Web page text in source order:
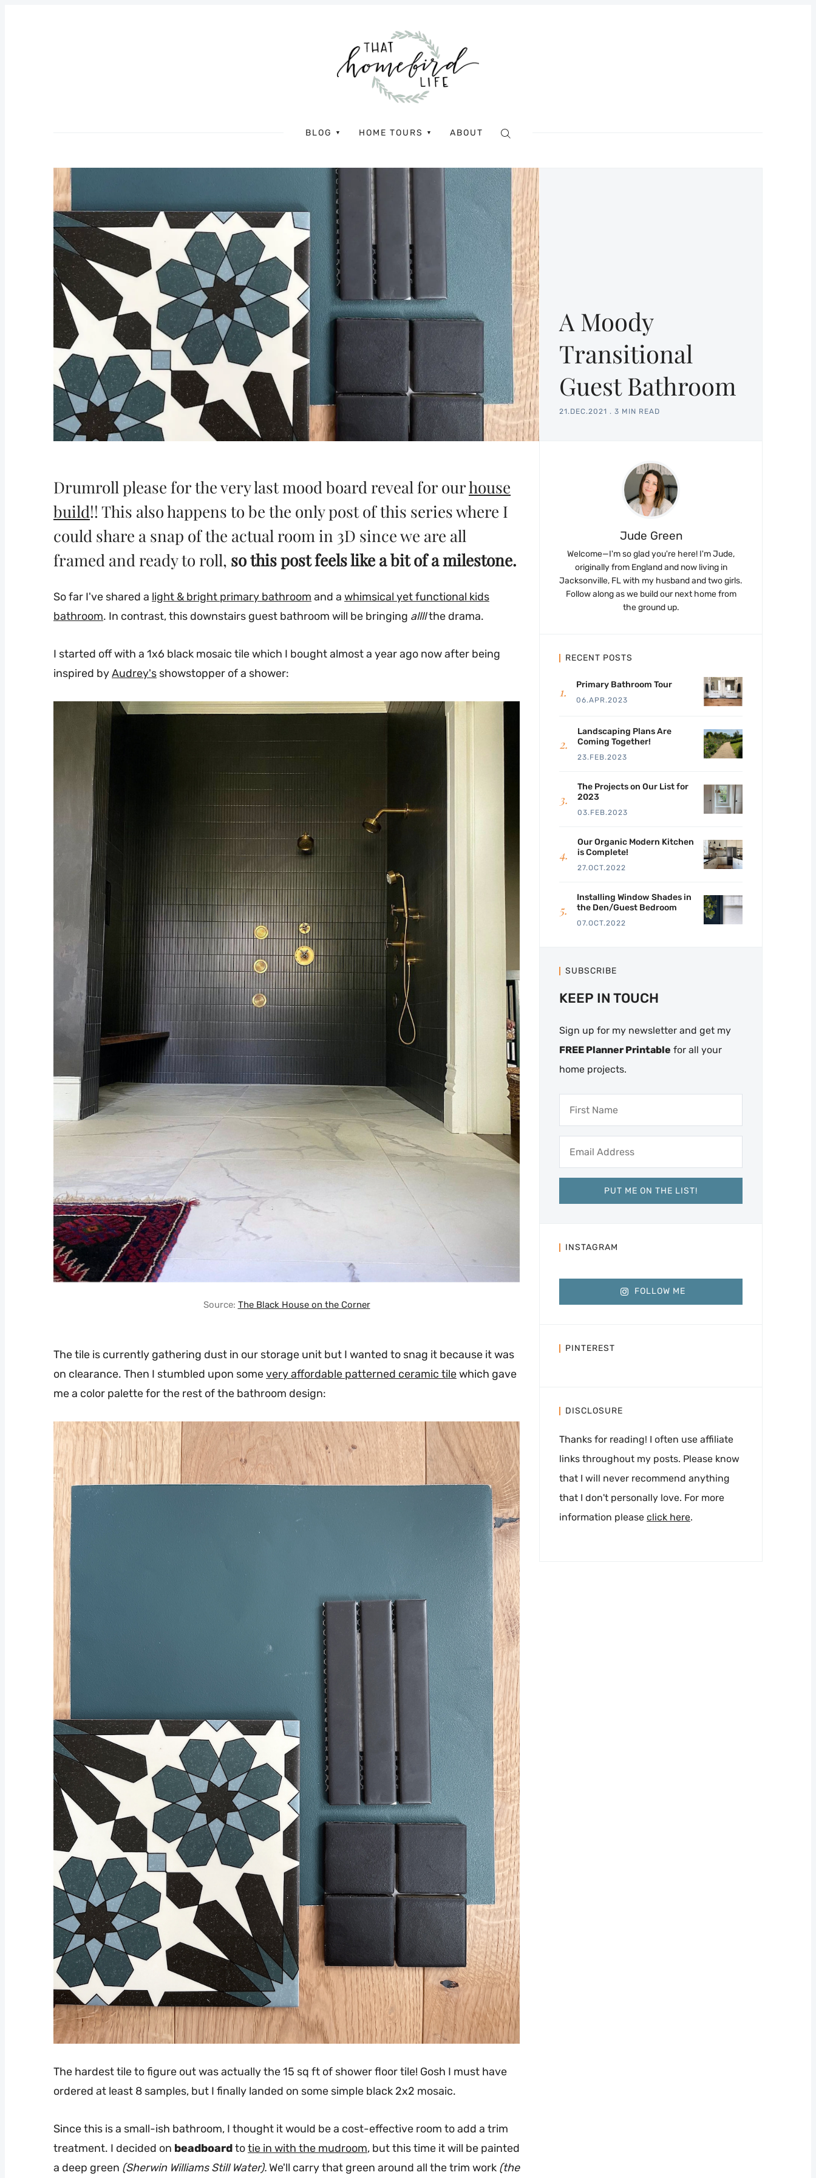
BLOG ▼ HOME TOURS ▼ ABOUT
A Moody
Transitional
Guest Bathroom
21.DEC.2021 . 3 MIN READ
Drumroll please for the very last mood board reveal for ourhouse
build!! This also happens to be the only post of this series where I
could share a snap of the actual room in 3D since we are all
framed and ready to roll, so this post feels like a bit of a milestone.
So far I've shared a light & bright primary bathroom and a whimsical yet functional kids
bathroom. In contrast, this downstairs guest bathroom will be bringing allllthe drama.
I started off with a 1x6 black mosaic tile which I bought almost a year ago now after being
inspired byAudrey's showstopper of a shower:
Source: The Black House on the Corner
The tile is currently gathering dust in our storage unit but I wanted to snag it because it was
on clearance. Then I stumbled upon somevery affordable patterned ceramic tilewhich gave
me a color palette for the rest of the bathroom design:
The hardest tile to figure out was actually the 15 sq ft of shower floor tile! Gosh I must have
ordered at least 8 samples, but I finally landed on some simple black 2x2 mosaic.
Since this is a small-ish bathroom, I thought it would be a cost-effective room to add a trim
treatment. I decided on beadboardtotie in with the mudroom, but this time it will be painted
a deep green (Sherwin Williams Still Water). We'll carry that green around all the trim work (the
Jude Green
Welcome—I'm so glad you're here! I'm Jude,
originally from England and now living in
Jacksonville, FL with my husband and two girls.
Follow along as we build our next home from
the ground up.
RECENT POSTS
Primary Bathroom Tour
06.APR.2023
Landscaping Plans Are
Coming Together!
23.FEB.2023
The Projects on Our List for
2023
03.FEB.2023
Our Organic Modern Kitchen
is Complete!
27.OCT.2022
Installing Window Shades in
the Den/Guest Bedroom
07.OCT.2022
SUBSCRIBE
KEEP IN TOUCH
Sign up for my newsletter and get my
FREE Planner Printable for all your
home projects.
INSTAGRAM
FOLLOW ME
PINTEREST
DISCLOSURE
Thanks for reading! I often use affiliate
links throughout my posts. Please know
that I will never recommend anything
that I don't personally love. For more
information please click here.